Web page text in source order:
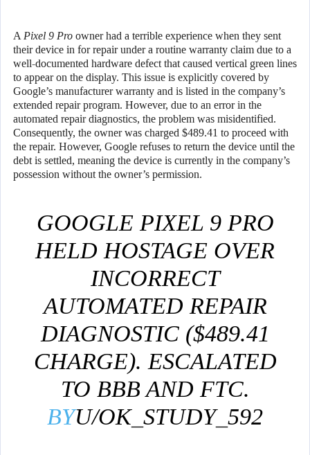
A Pixel 9 Pro owner had a terrible experience when they sent
their device in for repair under a routine warranty claim due to a
well-documented hardware defect that caused vertical green lines
to appear on the display. This issue is explicitly covered by
Google’s manufacturer warranty and is listed in the company’s
extended repair program. However, due to an error in the
automated repair diagnostics, the problem was misidentified.
Consequently, the owner was charged $489.41 to proceed with
the repair. However, Google refuses to return the device until the
debt is settled, meaning the device is currently in the company’s
possession without the owner’s permission.
GOOGLE PIXEL 9 PRO
HELD HOSTAGE OVER
INCORRECT
AUTOMATED REPAIR
DIAGNOSTIC ($489.41
CHARGE). ESCALATED
TO BBB AND FTC.
BYU/OK_STUDY_592